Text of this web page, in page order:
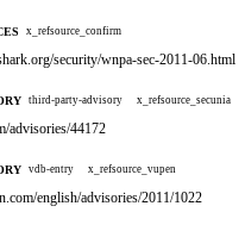
x_refsource_confirm
security/wnpa-sec-2011-06.html
third-party-advisory x_refsource_secunia
advisories/44172
vdb-entry x_refsource_vupen
english/advisories/2011/1022